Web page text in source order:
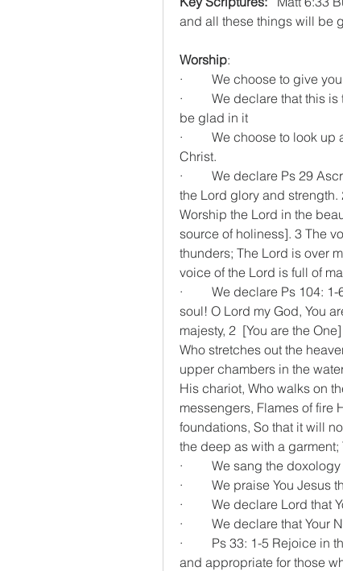
and all these things will be
Worship:
·         We choose to give
·         We declare that this
be glad in it
·         We choose to look
Christ.
·         We declare Ps 29
the Lord glory and
Worship the Lord in the
source of holiness]. 3 The
thunders; The Lord is over
voice of the Lord is full of
·         We declare Ps 104:
soul! O Lord my God, You
majesty, 2  [You are the
Who stretches out the
upper chambers in the
His chariot, Who walks on
messengers, Flames of fire
foundations, So that it will
the deep as with a
·         We sang the
·         We praise You Jesus
·         We declare Lord
·         We declare that
·         Ps 33: 1-5 Rejoice in
and appropriate for those